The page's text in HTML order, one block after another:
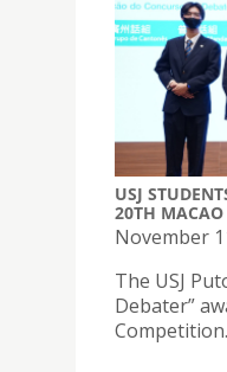
USJ
20TH MACAO
November
The USJ
Debater”
Competition.